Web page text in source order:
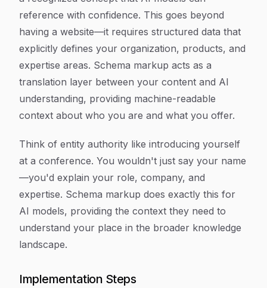
reference with confidence. This goes beyond
having a website—it requires structured data that
explicitly defines your organization, products, and
expertise areas. Schema markup acts as a
translation layer between your content and AI
understanding, providing machine-readable
context about who you are and what you offer.
Think of entity authority like introducing yourself
at a conference. You wouldn't just say your name
—you'd explain your role, company, and
expertise. Schema markup does exactly this for
AI models, providing the context they need to
understand your place in the broader knowledge
landscape.
Implementation Steps